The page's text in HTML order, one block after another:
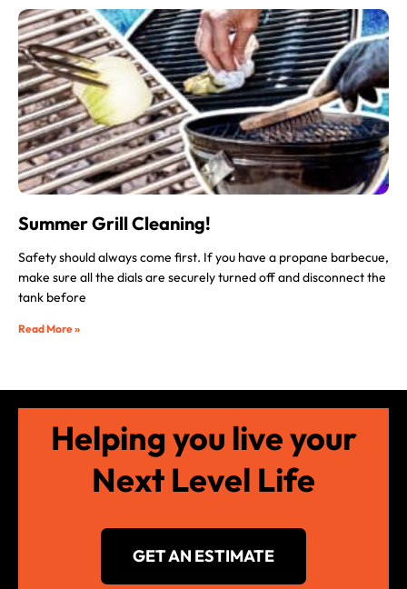
Summer Grill Cleaning!
Safety should always come first. If you have a propane barbecue,
make sure all the dials are securely turned off and disconnect the
tank before
Read More »
Helping you live your
Next Level Life
GET AN ESTIMATE